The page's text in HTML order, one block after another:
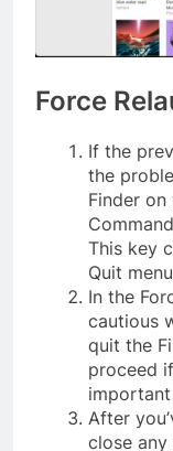
Force
If the
the
Finder
This key
Quit
In the
cautious
quit the
proceed
After
close